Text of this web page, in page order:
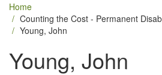
Home
Counting the Cost - Permanent
Young, John
Young, John